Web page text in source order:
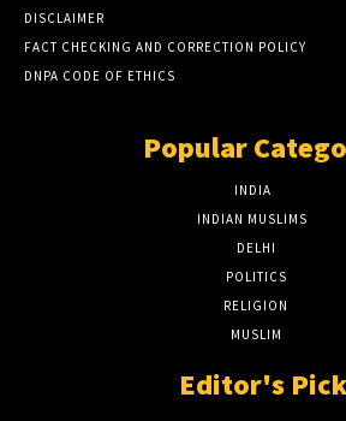
DISCLAIMER
FACT CHECKING AND CORRECTION POLICY
DNPA CODE OF ETHICS
Popular
INDIA
INDIAN MUSLIMS
DELHI
POLITICS
RELIGION
MUSLIM
Editor's